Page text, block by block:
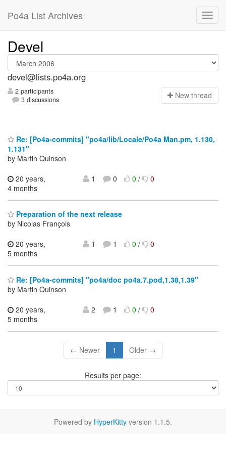
Po4a List Archives
Devel
devel@lists.po4a.org
2 participants
3 discussions
New thread
Re: [Po4a-commits] "po4a/lib/Locale/Po4a Man.pm, 1.130,
1.131"
by Martin Quinson
20 years,
4 months
1 0 0/ 0
Preparation of the next release
by Nicolas François
20 years,
5 months
1 1 0/ 0
Re: [Po4a-commits] "po4a/doc po4a.7.pod,1.38,1.39"
by Martin Quinson
20 years,
5 months
2 1 0/ 0
← Newer 1 Older →
Results per page:
Powered by HyperKitty version 1.1.5.